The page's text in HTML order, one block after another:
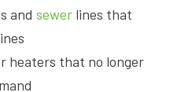
and sewer lines that
heaters that no longer